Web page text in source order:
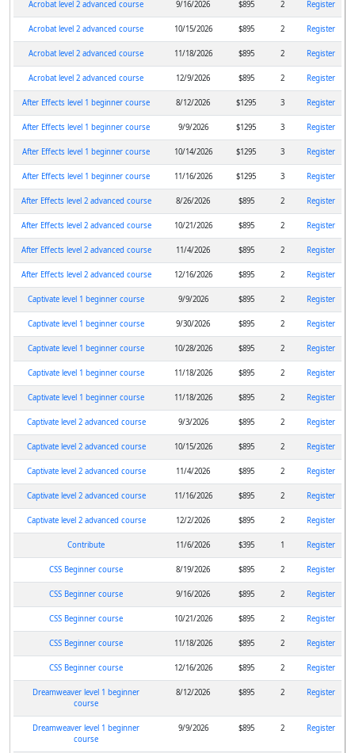
Acrobat level 2 advanced course 9/16/2026 $895 2 Register
Acrobat level 2 advanced course 10/15/2026 $895 2 Register
Acrobat level 2 advanced course 11/18/2026 $895 2 Register
Acrobat level 2 advanced course 12/9/2026 $895 2 Register
After Effects level 1 beginner course 8/12/2026 $1295 3 Register
After Effects level 1 beginner course 9/9/2026 $1295 3 Register
After Effects level 1 beginner course 10/14/2026 $1295 3 Register
After Effects level 1 beginner course 11/16/2026 $1295 3 Register
After Effects level 2 advanced course 8/26/2026 $895 2 Register
After Effects level 2 advanced course 10/21/2026 $895 2 Register
After Effects level 2 advanced course 11/4/2026 $895 2 Register
After Effects level 2 advanced course 12/16/2026 $895 2 Register
Captivate level 1 beginner course 9/9/2026 $895 2 Register
Captivate level 1 beginner course 9/30/2026 $895 2 Register
Captivate level 1 beginner course 10/28/2026 $895 2 Register
Captivate level 1 beginner course 11/18/2026 $895 2 Register
Captivate level 1 beginner course 11/18/2026 $895 2 Register
Captivate level 2 advanced course 9/3/2026 $895 2 Register
Captivate level 2 advanced course 10/15/2026 $895 2 Register
Captivate level 2 advanced course 11/4/2026 $895 2 Register
Captivate level 2 advanced course 11/16/2026 $895 2 Register
Captivate level 2 advanced course 12/2/2026 $895 2 Register
Contribute 11/6/2026 $395 1 Register
CSS Beginner course 8/19/2026 $895 2 Register
CSS Beginner course 9/16/2026 $895 2 Register
CSS Beginner course 10/21/2026 $895 2 Register
CSS Beginner course 11/18/2026 $895 2 Register
CSS Beginner course 12/16/2026 $895 2 Register
Dreamweaver level 1 beginner
course
8/12/2026 $895 2 Register
Dreamweaver level 1 beginner
course
9/9/2026 $895 2 Register